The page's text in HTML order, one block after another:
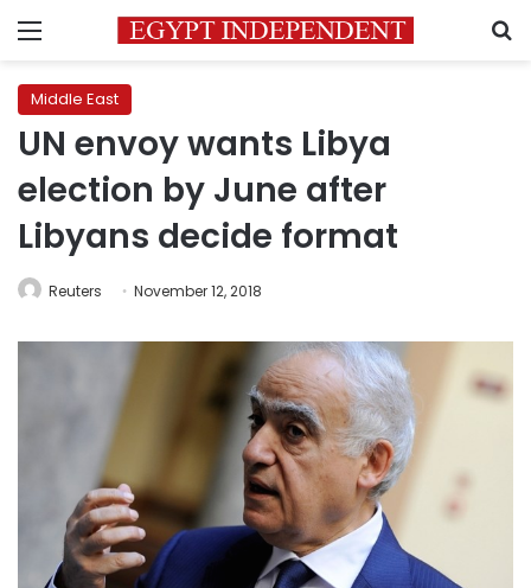
Menu
Middle East
UN envoy wants Libya
election by June after
Libyans decide format
Reuters November 12, 2018